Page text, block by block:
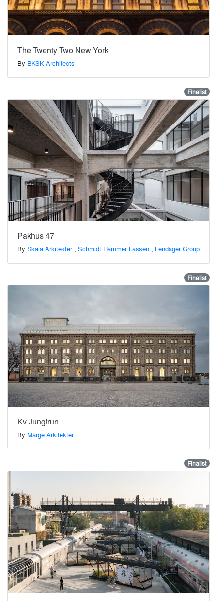
The Twenty Two New York
By BKSK Architects
Finalist
Pakhus 47
By Skala Arkitekter, Schmidt Hammer Lassen , Lendager Group
Finalist
Kv Jungfrun
By Marge Arkitekter
Finalist